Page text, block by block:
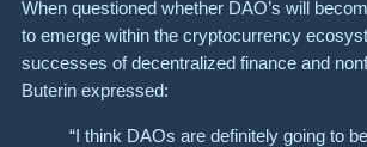
When questioned whether DAO’s will
to emerge within the cryptocurrency
successes of decentralized finance and
Buterin expressed:
“I think DAOs are definitely going to